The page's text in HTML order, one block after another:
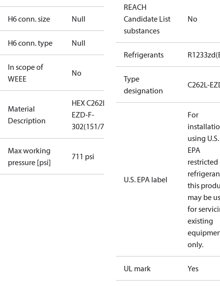
H6 conn. size Null
H6 conn. type Null
In scope of
WEEE
No
Material
Description
HEX C262L-
EZD-F-
302(151/75+75)
Max working
pressure [psi]
711 psi
REACH
Candidate List
substances
No
Refrigerants
Type
designation
C262L-
U.S. EPA label
For
using U.S.
EPA
restricted
this
may be
for
existing
only.
UL mark Yes